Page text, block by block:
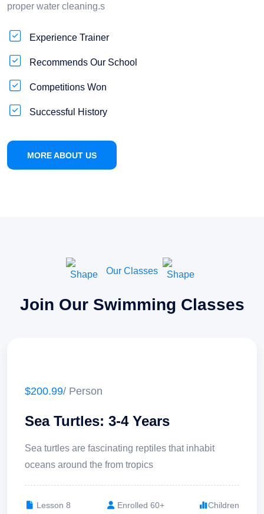
proper water cleaning.s
Experience Trainer
Recommends Our School
Competitions Won
Successful History
MORE ABOUT US
Our Classes
Join Our Swimming Classes
$200.99/ Person
Sea Turtles: 3-4 Years
Sea turtles are fascinating reptiles that inhabit
oceans around the from tropics
Lesson 8 Enrolled 60+ Children